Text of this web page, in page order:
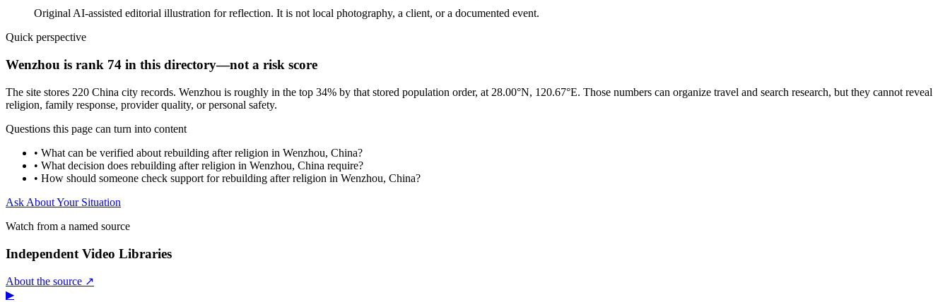
Original AI-assisted editorial illustration for reflection. It is not local photography, a client, or a documented event.
Quick perspective
Wenzhou is rank 74 in this directory—not a risk score
The site stores 220 China city records. Wenzhou is roughly in the top 34% by that stored population order, at 28.00°N, 120.67°E. Those numbers can organize travel and search research, but they cannot reveal
religion, family response, provider quality, or personal safety.
Questions this page can turn into content
• What can be verified about rebuilding after religion in Wenzhou, China?
• What decision does rebuilding after religion in Wenzhou, China require?
• How should someone check support for rebuilding after religion in Wenzhou, China?
Ask About Your Situation
Watch from a named source
Independent Video Libraries
About the source ↗
▶